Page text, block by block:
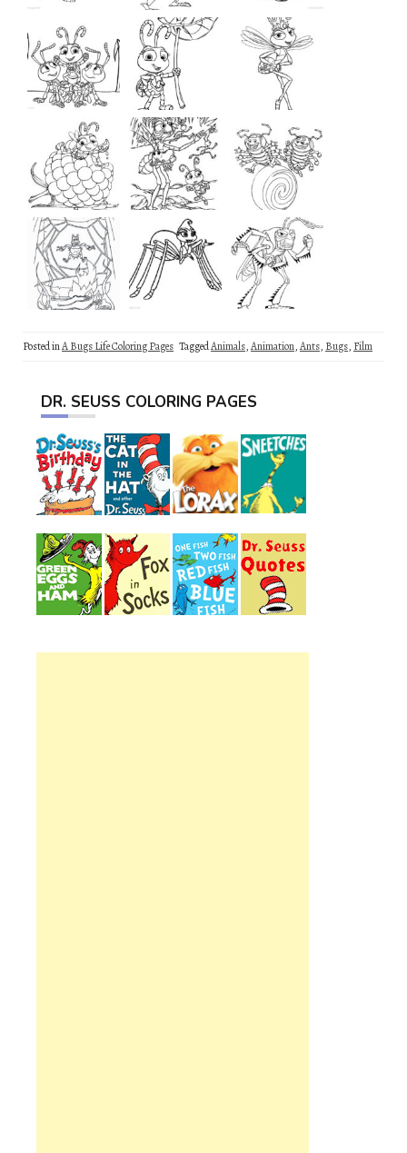
Posted inA Bugs Life Coloring Pages TaggedAnimals,Animation,Ants, Bugs, Film
DR. SEUSS COLORING PAGES